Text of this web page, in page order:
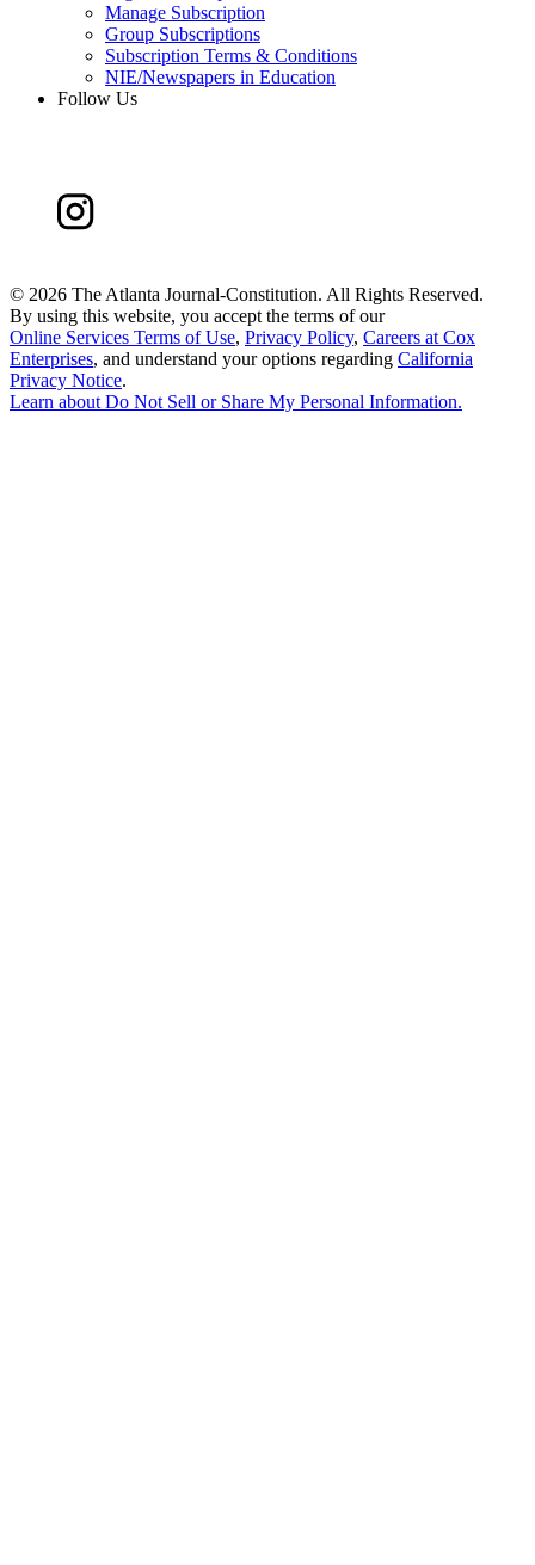
Manage Subscription
Group Subscriptions
Subscription Terms & Conditions
NIE/Newspapers in Education
Follow Us
© 2026 The Atlanta Journal-Constitution. All Rights Reserved.
By using this website, you accept the terms of our
Online Services Terms of Use, Privacy Policy, Careers at Cox
Enterprises, and understand your options regarding California
Privacy Notice.
Learn about Do Not Sell or Share My Personal Information.